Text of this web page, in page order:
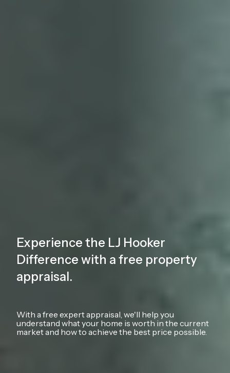
Experience the LJ Hooker
Difference with a free property
appraisal.
With a free expert appraisal, we'll help you
understand what your home is worth in the current
market and how to achieve the best price possible.